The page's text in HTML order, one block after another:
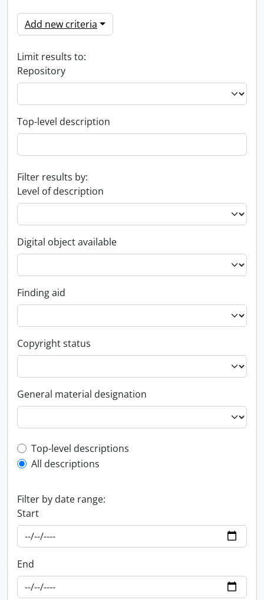
Add new criteria
Limit results to:
Repository
Top-level description
Filter results by:
Level of description
Digital object available
Finding aid
Copyright status
General material designation
Top-level description filter
Top-level descriptions
All descriptions
Filter by date range:
Start
End